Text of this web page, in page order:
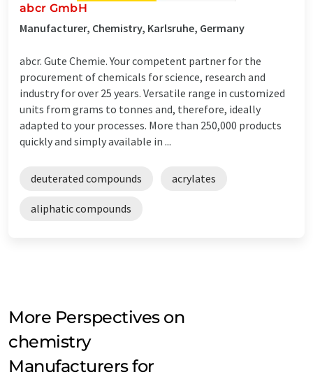
abcr GmbH
Manufacturer, Chemistry, Karlsruhe, Germany
abcr. Gute Chemie. Your competent partner for the
procurement of chemicals for science, research and
industry for over 25 years. Versatile range in customized
units from grams to tonnes and, therefore, ideally
adapted to your processes. More than 250,000 products
quickly and simply available in ...
deuterated compounds acrylates
aliphatic compounds
More Perspectives on
chemistry
Manufacturers for